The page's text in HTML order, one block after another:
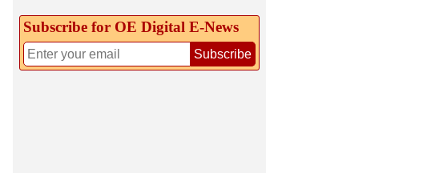
Subscribe for OE Digital E‑News
Subscribe